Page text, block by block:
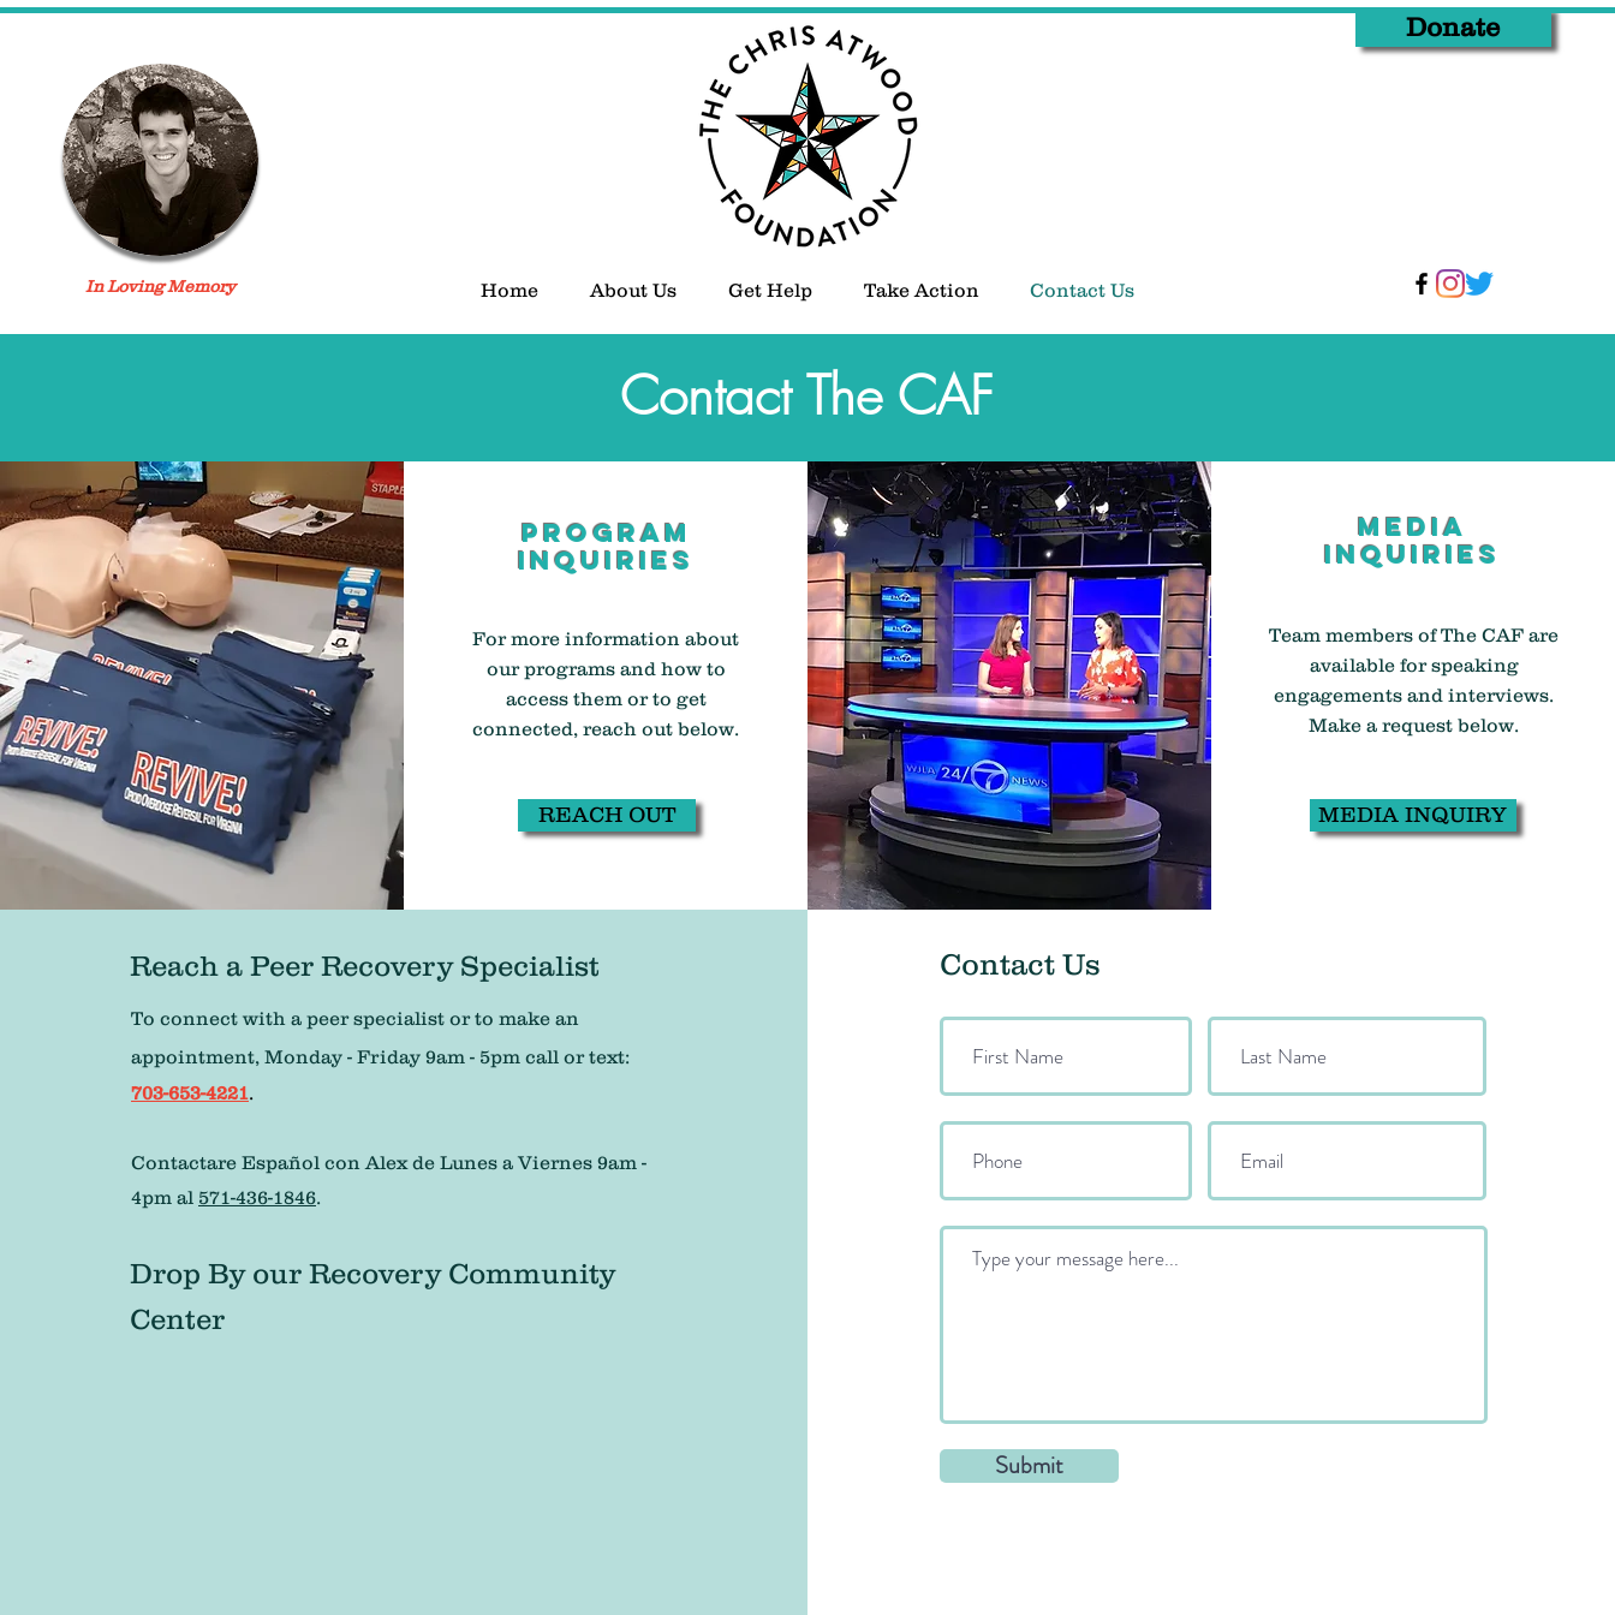
In Loving Memory Home About Us Get Help Take Action Contact Us
Donate
Contact The CAF
PROgram
inquiries
For more information about
our programs and how to
access them or to get
connected, reach out below.
REACH OUT
MEDIA
inquiries
Team members of The CAF are
available for speaking
engagements and interviews.
Make a request below.
MEDIA INQUIRY
Reach a Peer Recovery Specialist
To connect with a peer specialist or to make an
appointment, Monday - Friday 9am - 5pm call or text:
703-653-4221.
Contactare Español con Alex de Lunes a Viernes 9am -
4pm al 571-436-1846.
Drop By our Recovery Community
Center
Contact Us
Submit